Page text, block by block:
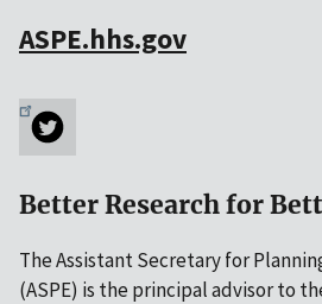
ASPE.hhs.gov
Better Research for
The Assistant Secretary for
(ASPE) is the principal advisor to